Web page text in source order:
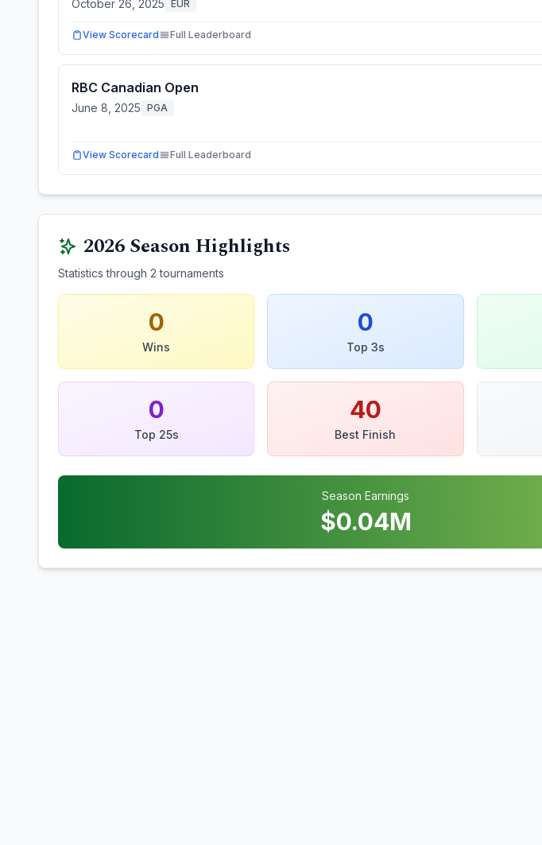
October 26, 2025 EUR
View Scorecard Full Leaderboard
RBC Canadian Open
June 8, 2025 PGA
View Scorecard Full Leaderboard
2026Season Highlights
Statistics through 2 tournaments
0
Wins
0
Top 3s
0
Top 25s
40
Best Finish
Season Earnings
$0.04M